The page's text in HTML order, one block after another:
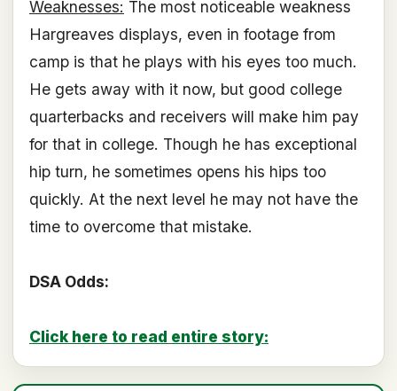
Weaknesses: The most noticeable weakness
Hargreaves displays, even in footage from
camp is that he plays with his eyes too much.
He gets away with it now, but good college
quarterbacks and receivers will make him pay
for that in college. Though he has exceptional
hip turn, he sometimes opens his hips too
quickly. At the next level he may not have the
time to overcome that mistake.
DSA Odds:
Click here to read entire story: